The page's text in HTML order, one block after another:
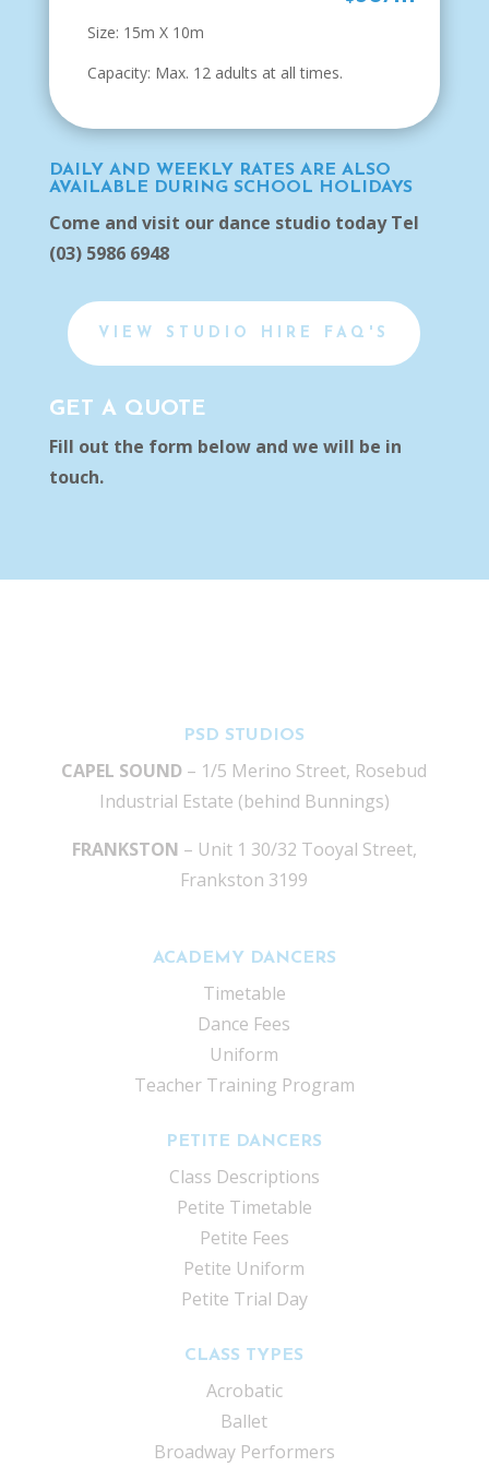
Size: 15m X 10m
Capacity: Max. 12 adults at all times.
DAILY AND WEEKLY RATES ARE ALSO
AVAILABLE DURING SCHOOL HOLIDAYS
Come and visit our dance studio today Tel
(03) 5986 6948
VIEW STUDIO HIRE FAQ'S
GET A QUOTE
Fill out the form below and we will be in
touch.
PSD STUDIOS
CAPEL SOUND – 1/5 Merino Street, Rosebud
Industrial Estate (behind Bunnings)
FRANKSTON – Unit 1 30/32 Tooyal Street,
Frankston 3199
ACADEMY DANCERS
Timetable
Dance Fees
Uniform
Teacher Training Program
PETITE DANCERS
Class Descriptions
Petite Timetable
Petite Fees
Petite Uniform
Petite Trial Day
CLASS TYPES
Acrobatic
Ballet
Broadway Performers